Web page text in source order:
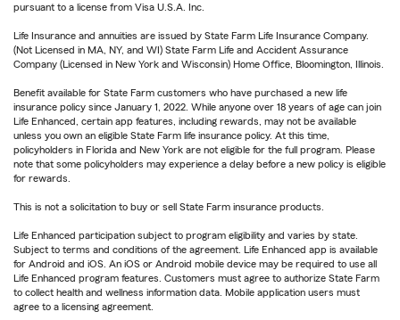
pursuant to a license from Visa U.S.A. Inc.
Life Insurance and annuities are issued by State Farm Life Insurance Company.
(Not Licensed in MA, NY, and WI) State Farm Life and Accident Assurance
Company (Licensed in New York and Wisconsin) Home Office, Bloomington, Illinois.
Benefit available for State Farm customers who have purchased a new life
insurance policy since January 1, 2022. While anyone over 18 years of age can join
Life Enhanced, certain app features, including rewards, may not be available
unless you own an eligible State Farm life insurance policy. At this time,
policyholders in Florida and New York are not eligible for the full program. Please
note that some policyholders may experience a delay before a new policy is eligible
for rewards.
This is not a solicitation to buy or sell State Farm insurance products.
Life Enhanced participation subject to program eligibility and varies by state.
Subject to terms and conditions of the agreement. Life Enhanced app is available
for Android and iOS. An iOS or Android mobile device may be required to use all
Life Enhanced program features. Customers must agree to authorize State Farm
to collect health and wellness information data. Mobile application users must
agree to a licensing agreement.